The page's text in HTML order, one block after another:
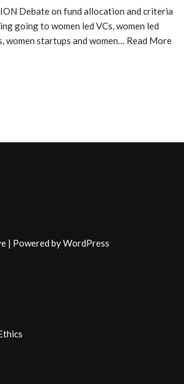
Debate on fund allocation and criteria
going to women led VCs, women led
women startups and women… Read More
| Powered byWordPress